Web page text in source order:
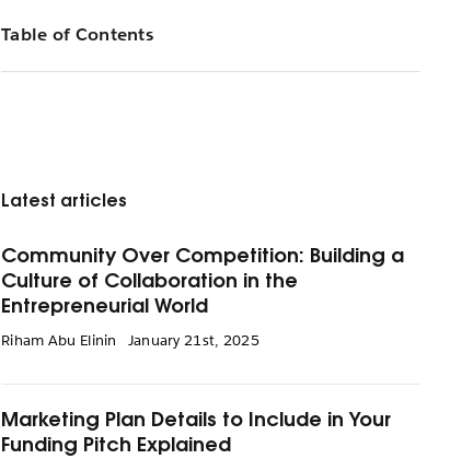
Table of Contents
Latest articles
Community Over Competition: Building a
Culture of Collaboration in the
Entrepreneurial World
Riham Abu Elinin January 21st, 2025
Marketing Plan Details to Include in Your
Funding Pitch Explained